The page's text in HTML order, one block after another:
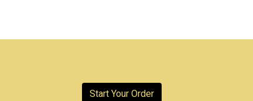
Start Your Order